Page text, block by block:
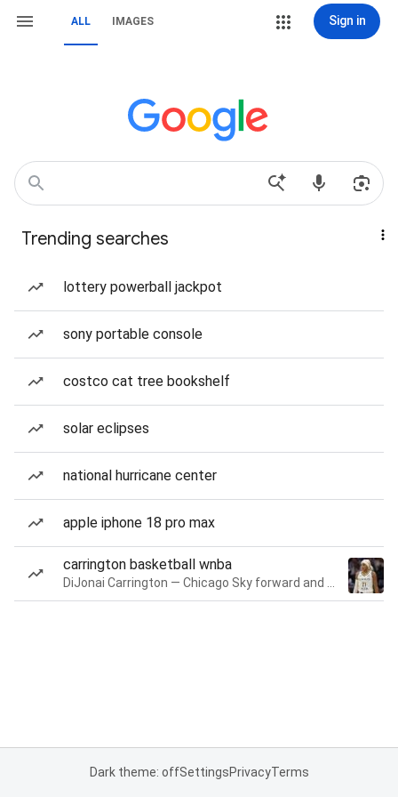
ALL IMAGES Sign in
Trending searches
lottery powerball jackpot
sony portable console
costco cat tree bookshelf
solar eclipses
national hurricane center
apple iphone 18 pro max
carrington basketball wnba
Dark theme: offSettingsPrivacyTerms